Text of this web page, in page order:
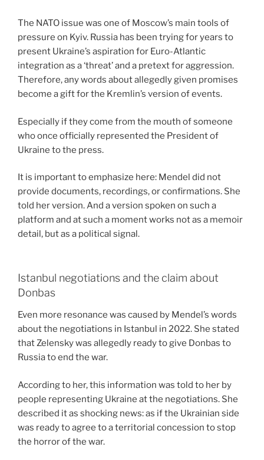
The NATO issue was one of Moscow’s main tools of
pressure on Kyiv. Russia has been trying for years to
present Ukraine’s aspiration for Euro-Atlantic
integration as a ‘threat’ and a pretext for aggression.
Therefore, any words about allegedly given promises
become a gift for the Kremlin’s version of events.
Especially if they come from the mouth of someone
who once officially represented the President of
Ukraine to the press.
It is important to emphasize here: Mendel did not
provide documents, recordings, or confirmations. She
told her version. And a version spoken on such a
platform and at such a moment works not as a memoir
detail, but as a political signal.
Istanbul negotiations and the claim about
Donbas
Even more resonance was caused by Mendel’s words
about the negotiations in Istanbul in 2022. She stated
that Zelensky was allegedly ready to give Donbas to
Russia to end the war.
According to her, this information was told to her by
people representing Ukraine at the negotiations. She
described it as shocking news: as if the Ukrainian side
was ready to agree to a territorial concession to stop
the horror of the war.